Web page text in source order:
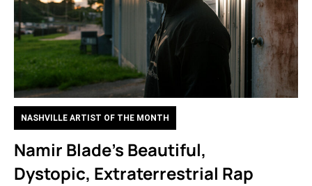
NASHVILLE ARTIST OF THE MONTH
Namir Blade’s Beautiful,
Dystopic, Extraterrestrial Rap